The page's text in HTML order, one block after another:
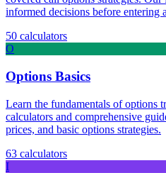
informed decisions before entering
50 calculators
O
Options Basics
Learn the fundamentals of options
calculators and comprehensive
prices, and basic options strategies.
63 calculators
I